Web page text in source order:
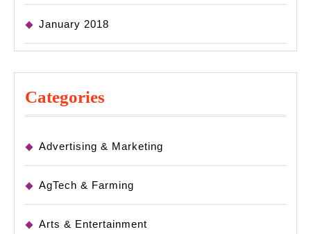
January 2018
Categories
Advertising & Marketing
AgTech & Farming
Arts & Entertainment